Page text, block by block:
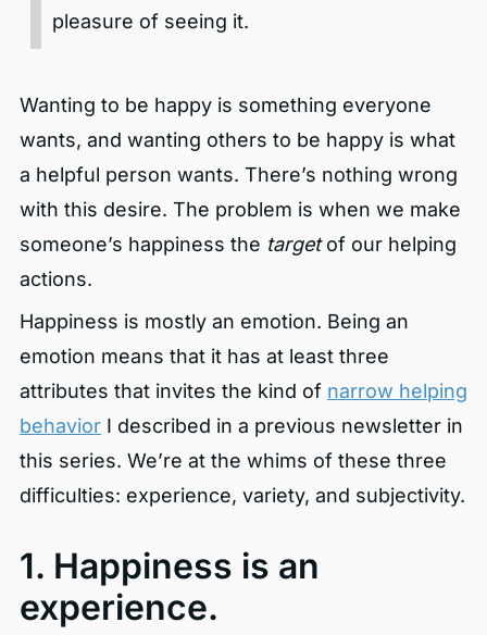
pleasure of seeing it.
Wanting to be happy is something everyone
wants, and wanting others to be happy is what
a helpful person wants. There’s nothing wrong
with this desire. The problem is when we make
someone’s happiness the targetof our helping
actions.
Happiness is mostly an emotion. Being an
emotion means that it has at least three
attributes that invites the kind of narrow helping
behaviorI described in a previous newsletter in
this series. We’re at the whims of these three
difficulties: experience, variety, and subjectivity.
1. Happiness is an
experience.